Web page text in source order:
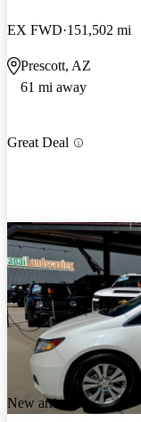
EX FWD 151,502 mi
Prescott, AZ
61 mi away
Great Deal
New arrival